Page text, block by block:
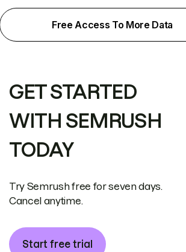
Free Access To More Data
GET STARTED
WITH SEMRUSH
TODAY
Try Semrush free for seven days.
Cancel anytime.
Start free trial